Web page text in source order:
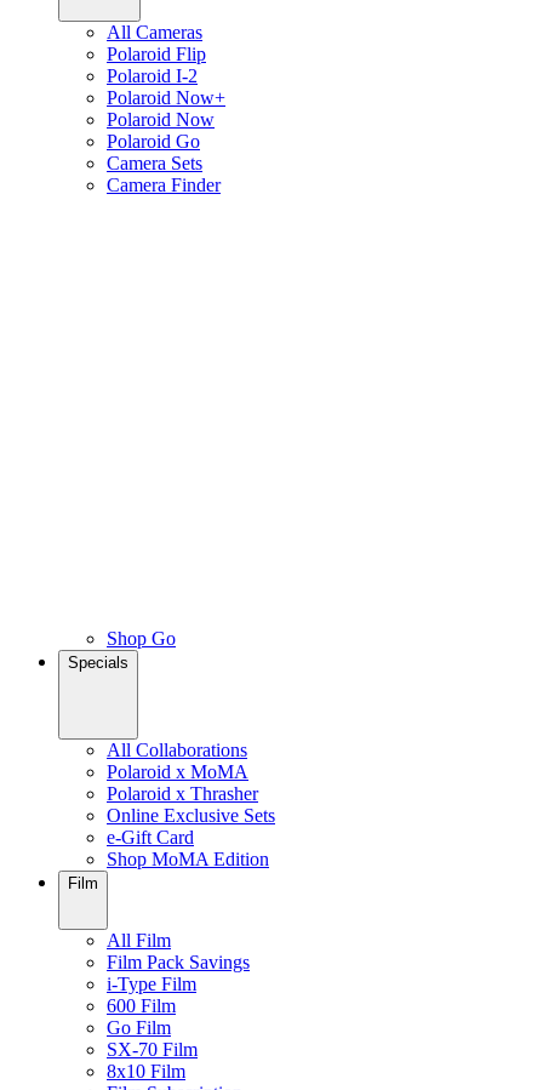
All Cameras
Polaroid Flip
Polaroid I-2
Polaroid Now+
Polaroid Now
Polaroid Go
Camera Sets
Camera Finder
Shop Go
Specials
All Collaborations
Polaroid x MoMA
Polaroid x Thrasher
Online Exclusive Sets
e-Gift Card
Shop MoMA Edition
Film
All Film
Film Pack Savings
i-Type Film
600 Film
Go Film
SX-70 Film
8x10 Film